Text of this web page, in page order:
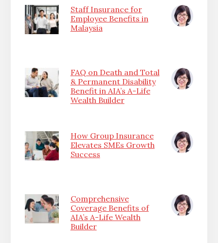
Staff Insurance for
Employee Benefits in
Malaysia
FAQ on Death and Total
& Permanent Disability
Benefit in AIA’s A-Life
Wealth Builder
How Group Insurance
Elevates SMEs Growth
Success
Comprehensive
Coverage Benefits of
AIA’s A-Life Wealth
Builder